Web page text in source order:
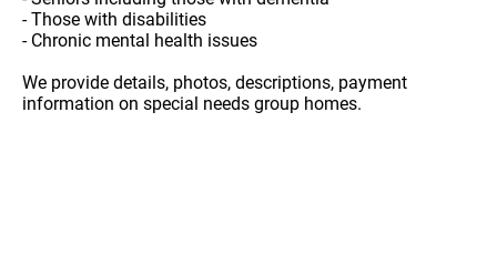
- Those with disabilities
- Chronic mental health issues
We provide details, photos, descriptions, payment
information on special needs group homes.